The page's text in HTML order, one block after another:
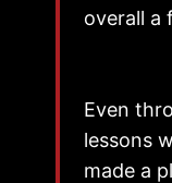
overall a
Even
lessons
made a